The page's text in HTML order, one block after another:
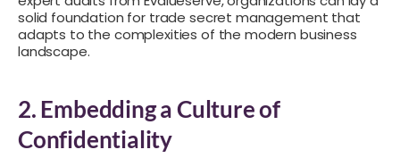
solid foundation for trade secret management that
adapts to the complexities of the modern business
landscape.
2. Embedding a Culture of
Confidentiality